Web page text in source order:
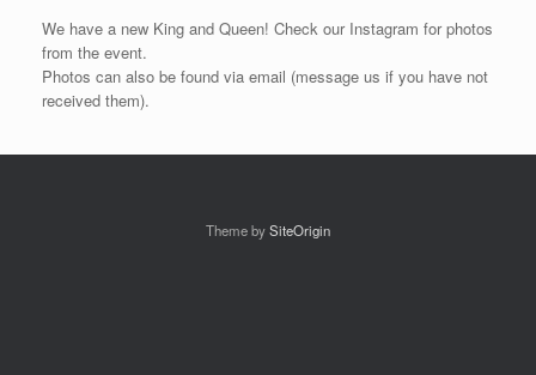
We have a new King and Queen! Check our Instagram for photos
from the event.
Photos can also be found via email (message us if you have not
received them).
Theme bySiteOrigin